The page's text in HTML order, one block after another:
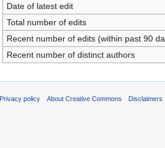
Date of latest edit
Total number of edits
Recent number of edits (within past 90
Recent number of distinct authors
Privacy policy About Creative Commons Disclaimers